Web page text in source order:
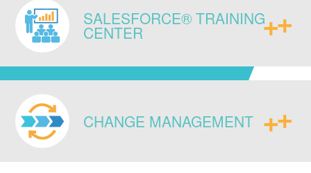
seamlessly.
guidance and post go live
administrative support to sustain long-
term success.
SALESFORCE® TRAINING
CENTER
as well as standard Salesforce®
certification trainings, to enhance their
CHANGE MANAGEMENT